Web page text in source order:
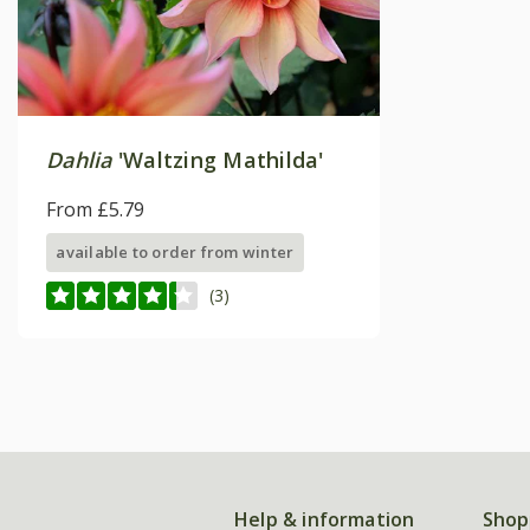
Dahlia'Waltzing Mathilda'
From £5.79
available to order from winter
(3)
Help & information